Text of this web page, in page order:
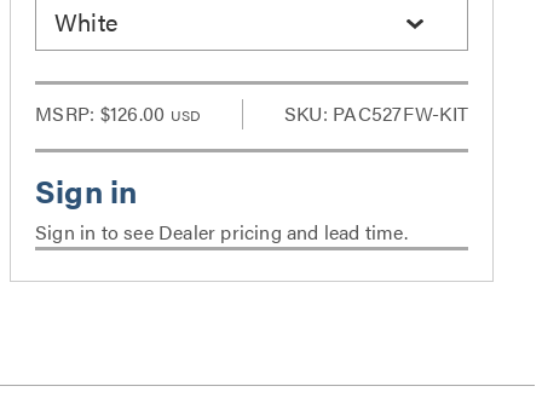
White
MSRP: $126.00 USD SKU: PAC527FW-KIT
Sign in to see Dealer pricing and lead time.